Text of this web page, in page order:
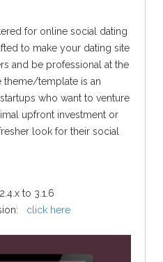
for online social dating
to make your dating site
and be professional at the
theme/template is an
who want to venture
upfront investment or
look for their social
to 3.1.6
click here